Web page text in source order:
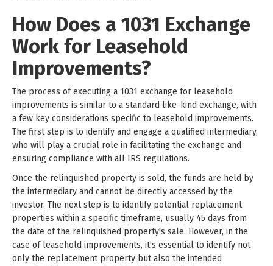
How Does a 1031 Exchange
Work for Leasehold
Improvements?
The process of executing a 1031 exchange for leasehold
improvements is similar to a standard like-kind exchange, with
a few key considerations specific to leasehold improvements.
The first step is to identify and engage a qualified intermediary,
who will play a crucial role in facilitating the exchange and
ensuring compliance with all IRS regulations.
Once the relinquished property is sold, the funds are held by
the intermediary and cannot be directly accessed by the
investor. The next step is to identify potential replacement
properties within a specific timeframe, usually 45 days from
the date of the relinquished property's sale. However, in the
case of leasehold improvements, it's essential to identify not
only the replacement property but also the intended